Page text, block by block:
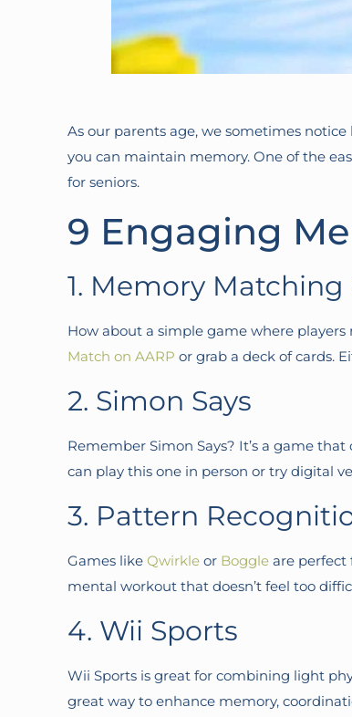
As our parents age, we sometimes
you can maintain memory. One of the
for seniors.
9 Engaging
1. Memory Matching
How about a simple game where
Match on AARP or grab a deck of cards.
2. Simon Says
Remember Simon Says? It’s a game
can play this one in person or try digital
3. Pattern
Games likeQwirkle or Boggle are perfect
mental workout that doesn’t feel too
4. Wii Sports
Wii Sports is great for combining light
great way to enhance memory,